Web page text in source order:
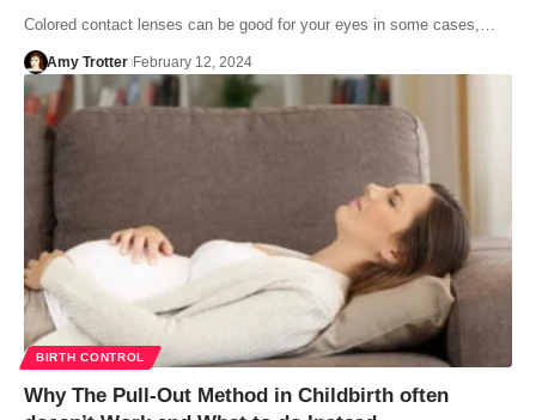
Colored contact lenses can be good for your eyes in some cases,…
Amy Trotter February 12, 2024
BIRTH CONTROL
Why The Pull-Out Method in Childbirth often